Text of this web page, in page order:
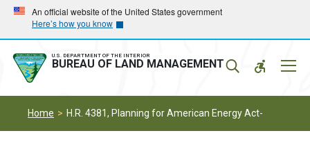
Skip
main
navigation
Skip
main
content
An official website of the United States government
Here’s how you know
U.S. DEPARTMENT OF THE INTERIOR
BUREAU OF LAND MANAGEMENT
Home H.R. 4381, Planning for American Energy Act-